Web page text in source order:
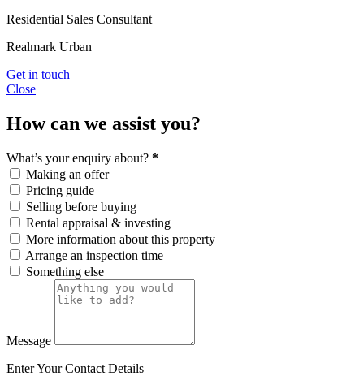
Residential Sales Consultant
Realmark Urban
Get in touch
Close
How can we assist you?
What’s your enquiry about? *
Making an offer
Pricing guide
Selling before buying
Rental appraisal & investing
More information about this property
Arrange an inspection time
Something else
Message
Enter Your Contact Details